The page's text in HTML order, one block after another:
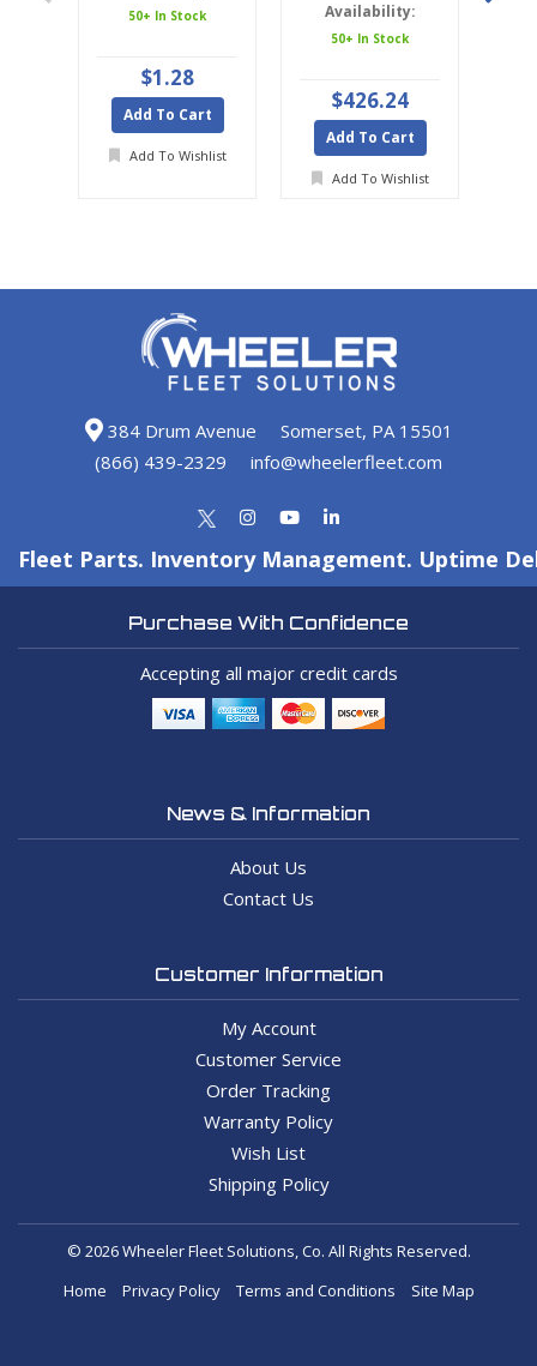
50+ In Stock
$1.28
Add To Cart
Add To Wishlist
Availability:
50+ In Stock
$426.24
Add To Cart
Add To Wishlist
384 Drum Avenue
Somerset, PA 15501
(866) 439-2329
info@wheelerfleet.com
Fleet Parts. Inventory Management. Uptime
Purchase With Confidence
Accepting all major credit cards
News & Information
About Us
Contact Us
Customer Information
My Account
Customer Service
Order Tracking
Warranty Policy
Wish List
Shipping Policy
© 2026 Wheeler Fleet Solutions, Co. All Rights Reserved.
Home
Privacy Policy Terms and Conditions Site Map